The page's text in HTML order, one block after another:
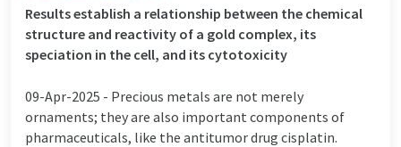
Results establish a relationship between the chemical
structure and reactivity of a gold complex, its
speciation in the cell, and its cytotoxicity
09-Apr-2025 - Precious metals are not merely
ornaments; they are also important components of
pharmaceuticals, like the antitumor drug cisplatin.